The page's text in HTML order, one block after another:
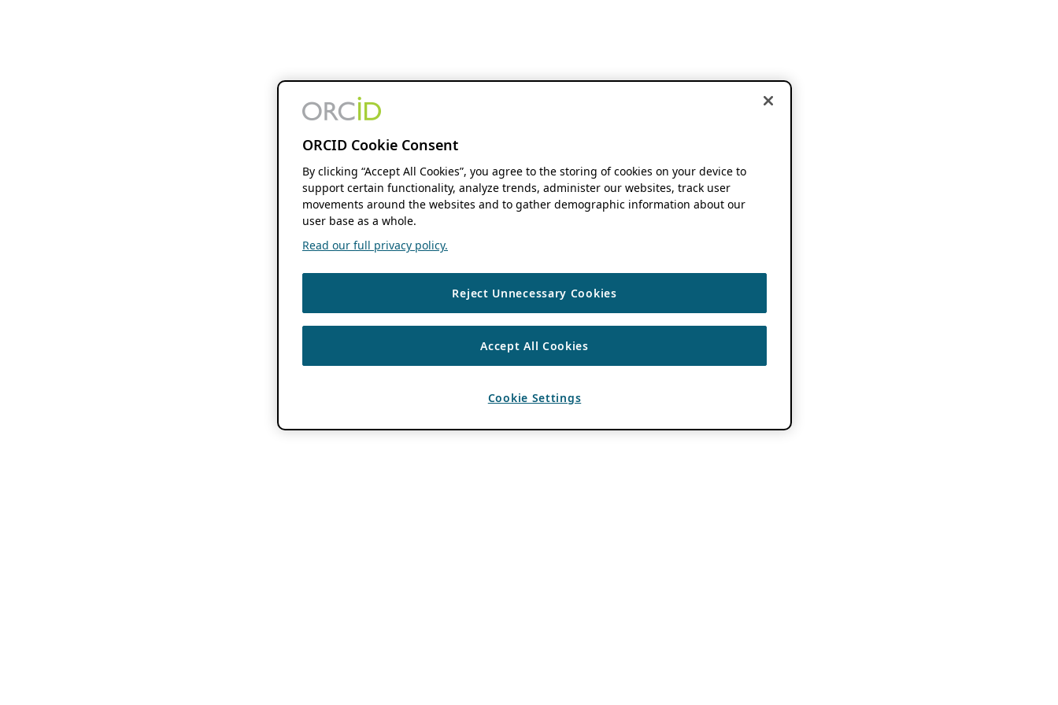
ORCID Cookie Consent
By clicking “Accept All Cookies”, you agree to the storing of cookies on your device to
support certain functionality, analyze trends, administer our websites, track user
movements around the websites and to gather demographic information about our
user base as a whole.
Read our full privacy policy.
Reject Unnecessary Cookies
Accept All Cookies
Cookie Settings